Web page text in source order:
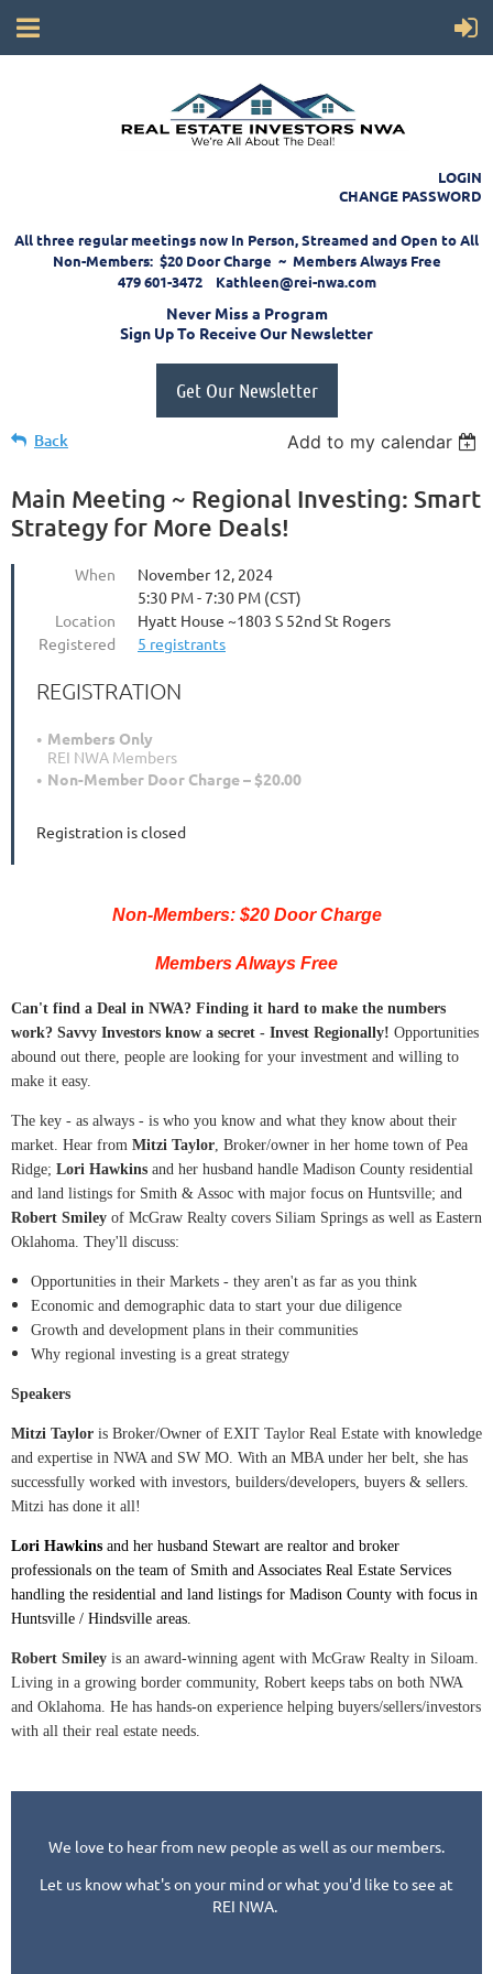
LOGIN
CHANGE PASSWORD
All three regular meetings now In Person, Streamed and Open to All
Non-Members: $20 Door Charge ~ Members Always Free
479 601-3472 Kathleen@rei-nwa.com
Never Miss a Program
Sign Up To Receive Our Newsletter
Get Our Newsletter
Back Add to my calendar
Main Meeting ~ Regional Investing: Smart
Strategy for More Deals!
When
November 12, 2024
5:30 PM - 7:30 PM (CST)
Location
Hyatt House ~1803 S 52nd St Rogers
Registered
5 registrants
REGISTRATION
Members Only
REI NWA Members
Non-Member Door Charge – $20.00
Registration is closed
Non-Members: $20 Door Charge
Members Always Free
Can't find a Deal in NWA? Finding it hard to make the numbers
work? Savvy Investors know a secret - Invest Regionally! Opportunities
abound out there, people are looking for your investment and willing to
make it easy.
The key - as always - is who you know and what they know about their
market. Hear from Mitzi Taylor , Broker/owner in her home town of Pea
Ridge; Lori Hawkins and her husband handle Madison County residential
and land listings for Smith & Assoc with major focus on Huntsville; and
Robert Smiley of McGraw Realty covers Siliam Springs as well as Eastern
Oklahoma. They'll discuss:
Opportunities in their Markets - they aren't as far as you think
Economic and demographic data to start your due diligence
Growth and development plans in their communities
Why regional investing is a great strategy
Speakers
Mitzi Taylor is Broker/Owner of EXIT Taylor Real Estate with knowledge
and expertise in NWA and SW MO. With an MBA under her belt, she has
successfully worked with investors, builders/developers, buyers & sellers.
Mitzi has done it all!
Lori Hawkins and her husband Stewart are realtor and broker
professionals on the team of Smith and Associates Real Estate Services
handling the residential and land listings for Madison County with focus in
Huntsville / Hindsville areas.
Robert Smiley is an award-winning agent with McGraw Realty in Siloam.
Living in a growing border community, Robert keeps tabs on both NWA
and Oklahoma. He has hands-on experience helping buyers/sellers/investors
with all their real estate needs.
We love to hear from new people as well as our members.
Let us know what's on your mind or what you'd like to see at
REI NWA.